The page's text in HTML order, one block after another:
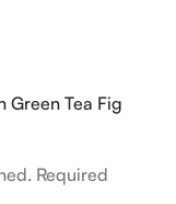
Green Tea Fig
Required